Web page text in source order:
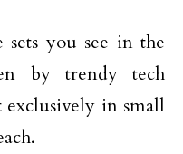
sets you see in the
by trendy tech
exclusively in small